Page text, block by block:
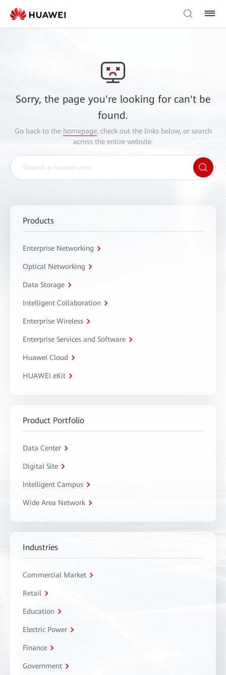
Sorry, the page you're looking for can't be
found.
Go back to the homepage, check out the links below, or search
across the entire website.
Products
Enterprise Networking
Optical Networking
Data Storage
Intelligent Collaboration
Enterprise Wireless
Enterprise Services and Software
Huawei Cloud
HUAWEI eKit
Product Portfolio
Data Center
Digital Site
Intelligent Campus
Wide Area Network
Industries
Commercial Market
Retail
Education
Electric Power
Finance
Government